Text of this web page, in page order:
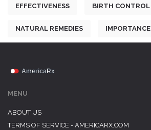
EFFECTIVENESS BIRTH CONTROL
NATURAL REMEDIES IMPORTANCE
MENU
ABOUT US
TERMS OF SERVICE - AMERICARX.COM